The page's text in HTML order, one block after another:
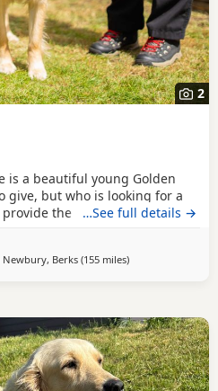
2
is a beautiful young Golden
give, but who is looking for a
the understanding,
and has developed a
so her new family will
…See full details →
Newbury, Berks (155 milesaway from
)